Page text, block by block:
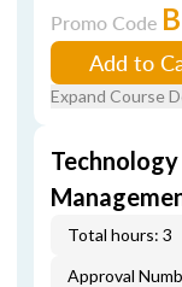
Promo Code
Add to
Expand Course
Technology
Total hours: 3
Approval